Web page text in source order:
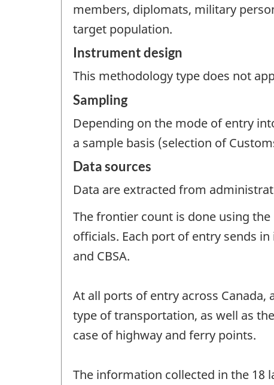
members, diplomats, military
target population.
Instrument design
This methodology type does not
Sampling
Depending on the mode of entry
a sample basis (selection of
Data sources
Data are extracted from
The frontier count is done using
officials. Each port of entry sends
and CBSA.
At all ports of entry across
type of transportation, as well as
case of highway and ferry points.
The information collected in the 18